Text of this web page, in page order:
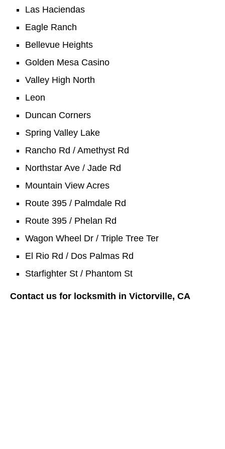
Las Haciendas
Eagle Ranch
Bellevue Heights
Golden Mesa Casino
Valley High North
Leon
Duncan Corners
Spring Valley Lake
Rancho Rd / Amethyst Rd
Northstar Ave / Jade Rd
Mountain View Acres
Route 395 / Palmdale Rd
Route 395 / Phelan Rd
Wagon Wheel Dr / Triple Tree Ter
El Rio Rd / Dos Palmas Rd
Starfighter St / Phantom St
Contact us for locksmith in Victorville, CA